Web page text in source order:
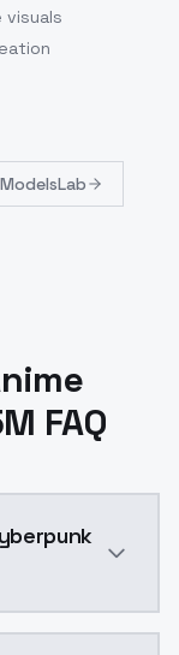
visuals
ModelsLab
FAQ